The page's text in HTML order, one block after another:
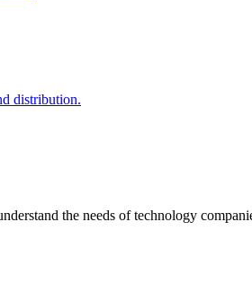
distribution.
the needs of technology